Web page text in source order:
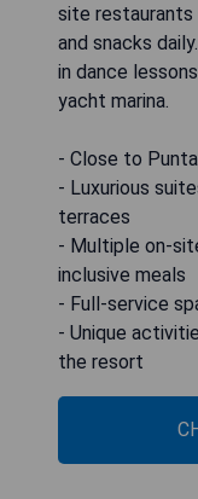
site restaurants
and snacks
in dance
yacht marina.
- Close to
- Luxurious
terraces
- Multiple on-
inclusive meals
- Full-service
- Unique
the resort